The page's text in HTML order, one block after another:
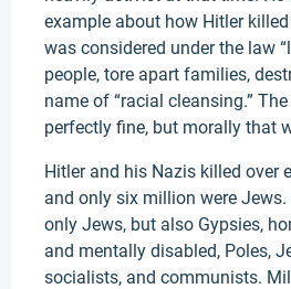
example about how Hitler
was considered under the law
people, tore apart families,
name of “racial cleansing.”
perfectly fine, but morally that
Hitler and his Nazis killed over
and only six million were
only Jews, but also Gypsies,
and mentally disabled, Poles,
socialists, and communists.